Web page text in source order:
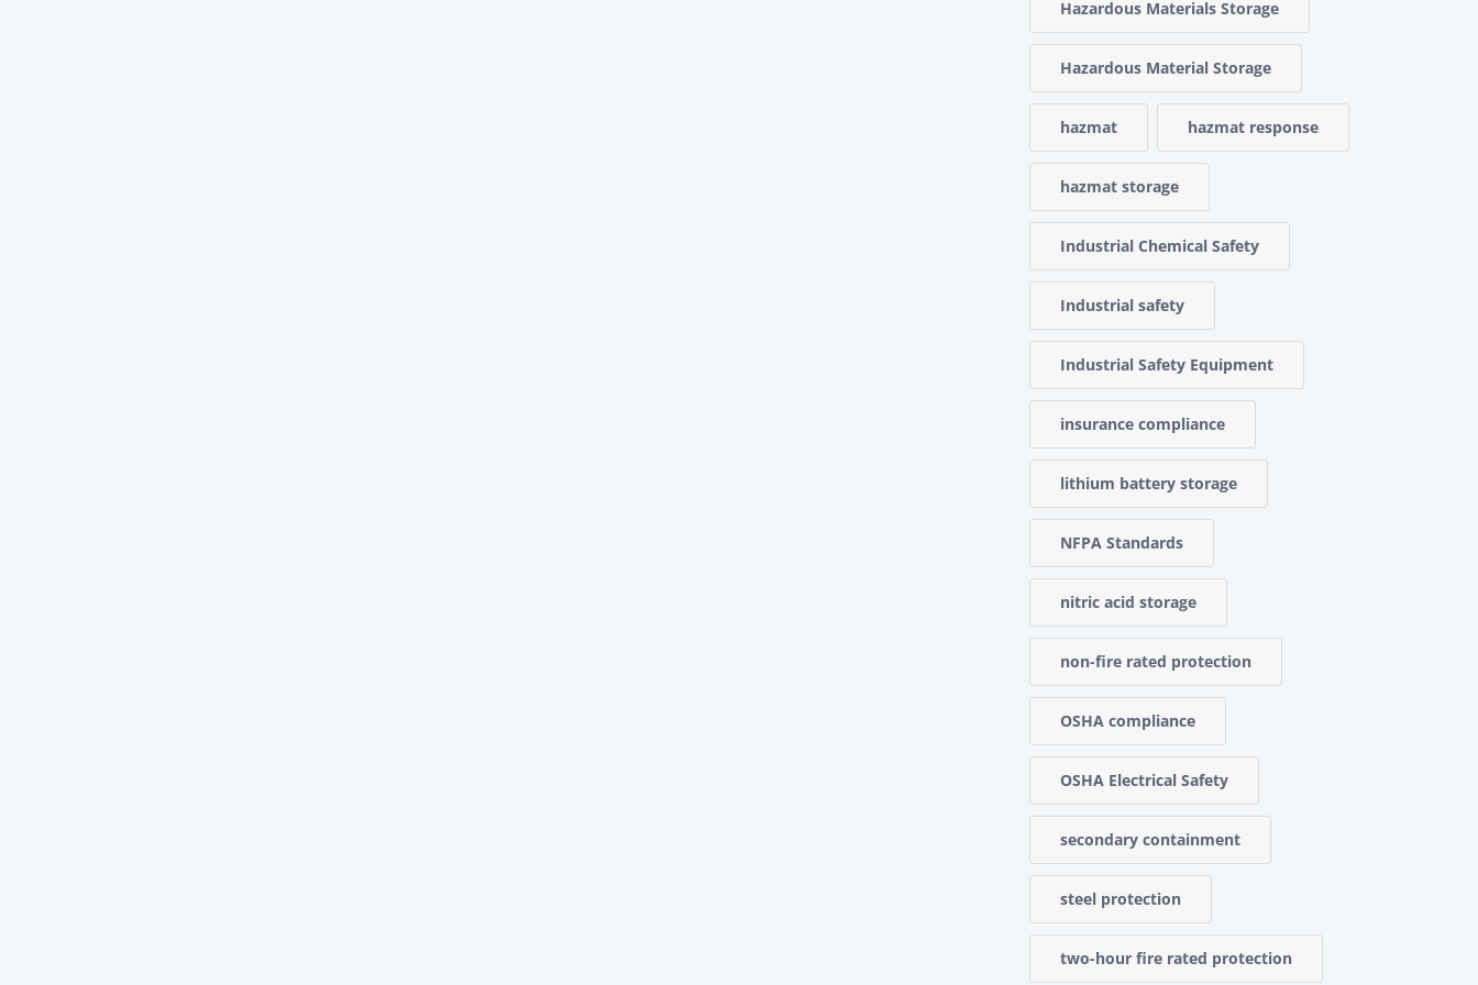
Hazardous Materials Storage
Hazardous Material Storage
hazmat hazmat response
hazmat storage
Industrial Chemical Safety
Industrial safety
Industrial Safety Equipment
insurance compliance
lithium battery storage
NFPA Standards
nitric acid storage
non-fire rated protection
OSHA compliance
OSHA Electrical Safety
secondary containment
steel protection
two-hour fire rated protection